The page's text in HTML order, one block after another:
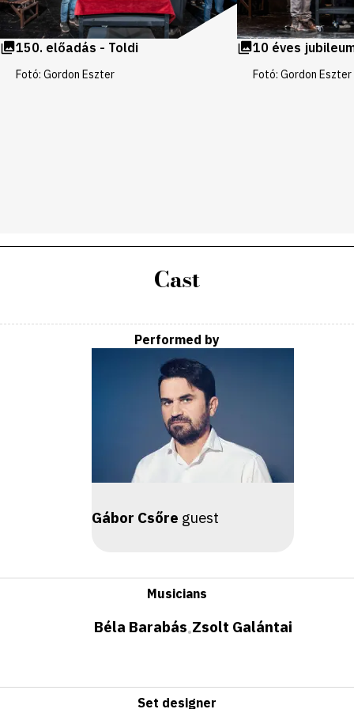
150. előadás - Toldi
Fotó: Gordon Eszter
10 éves
Fotó: Gordon Eszter
Cast
Performed by
Gábor Csőre guest
Musicians
Béla Barabás•Zsolt Galántai
Set designer